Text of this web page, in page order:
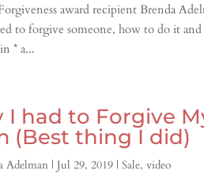
award recipient Brenda
to forgive someone, how to do it
* a...
I had to Forgive
(Best thing I did)
Adelman |Jul 29, 2019 |Sale,video